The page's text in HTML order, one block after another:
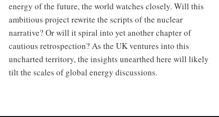
energy of the future, the world watches closely. Will this
ambitious project rewrite the scripts of the nuclear
narrative? Or will it spiral into yet another chapter of
cautious retrospection? As the UK ventures into this
uncharted territory, the insights unearthed here will likely
tilt the scales of global energy discussions.